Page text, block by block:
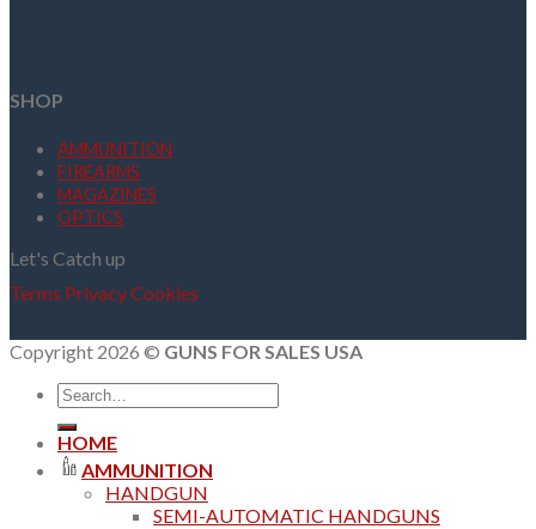
SHOP
AMMUNITION
FIREARMS
MAGAZINES
OPTICS
Let's Catch up
Terms PrivacyCookies
Copyright 2026 © GUNS FOR SALES USA
Search
for:
HOME
AMMUNITION
HANDGUN
SEMI-AUTOMATIC HANDGUNS